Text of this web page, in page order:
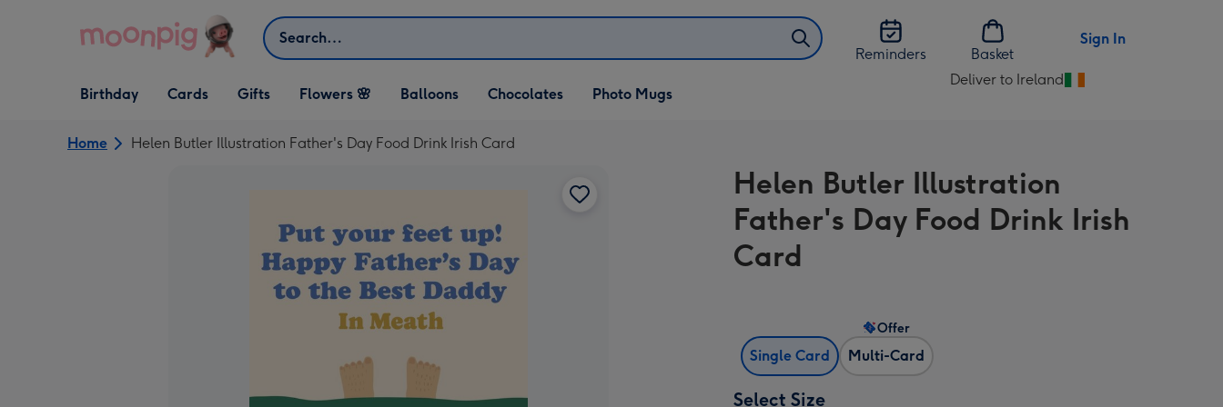
Search
Reminders
Basket
Sign In
Open Birthday
dropdown
Birthday
Open Cards
dropdown
Cards
Open Gifts
dropdown
Gifts Flowers 🌸 Balloons Chocolates Photo Mugs
Deliver to Ireland
Change
Ireland
Home Helen Butler Illustration Father's Day Food Drink Irish Card
Helen Butler Illustration
Father's Day Food Drink Irish
Card
Single Card Multi-Card
Offer
Select Size